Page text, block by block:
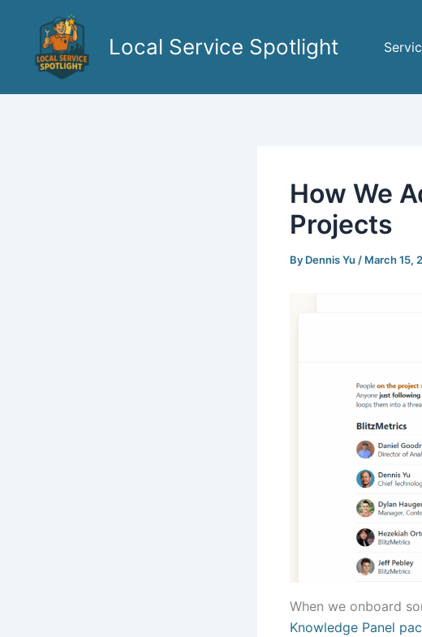
content
Local Service Spotlight
How We
Projects
By Dennis Yu / March 15,
When we onboard
Knowledge Panel